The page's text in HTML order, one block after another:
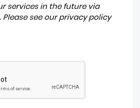
services in the future via
see our privacy policy